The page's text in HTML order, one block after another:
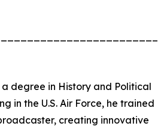
degree in History and Political
in the U.S. Air Force, he trained
creating innovative